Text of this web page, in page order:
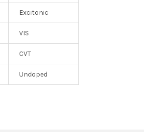
Excitonic
VIS
CVT
Undoped